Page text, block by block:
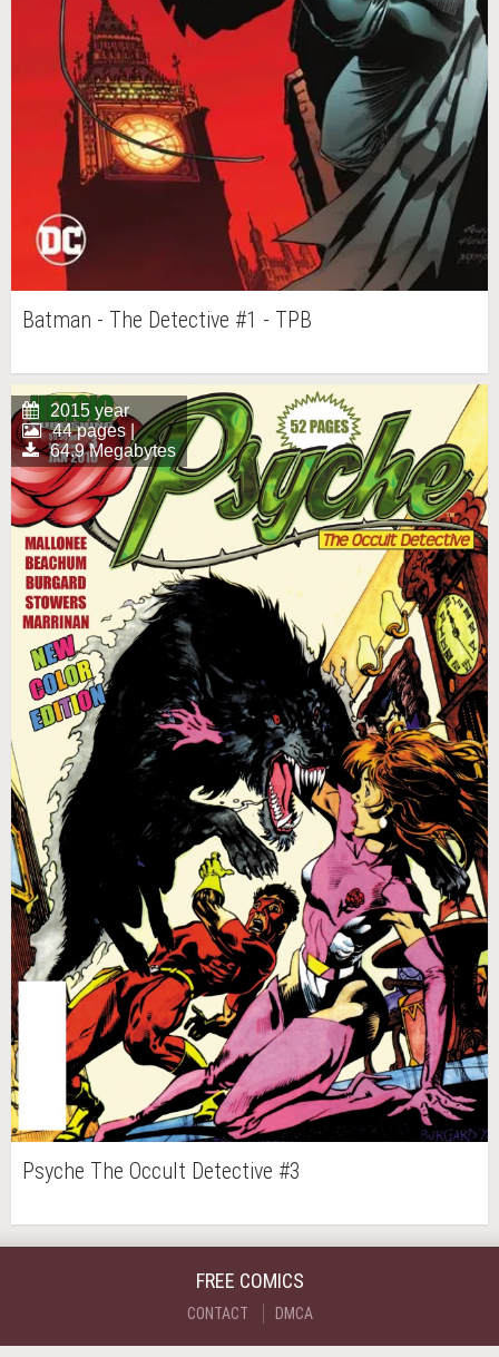
Batman - The Detective #1 - TPB
2015 year
44 pages |
64.9 Megabytes
Psyche The Occult Detective #3
FREE COMICS
CONTACT DMCA